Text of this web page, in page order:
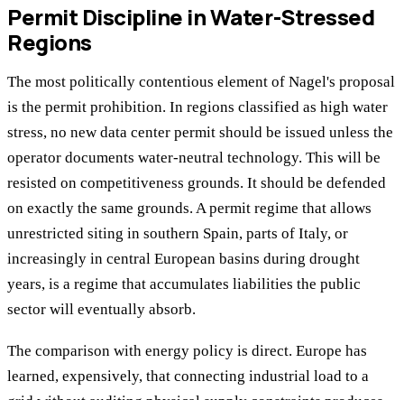
Permit Discipline in Water-Stressed
Regions
The most politically contentious element of Nagel's proposal
is the permit prohibition. In regions classified as high water
stress, no new data center permit should be issued unless the
operator documents water-neutral technology. This will be
resisted on competitiveness grounds. It should be defended
on exactly the same grounds. A permit regime that allows
unrestricted siting in southern Spain, parts of Italy, or
increasingly in central European basins during drought
years, is a regime that accumulates liabilities the public
sector will eventually absorb.
The comparison with energy policy is direct. Europe has
learned, expensively, that connecting industrial load to a